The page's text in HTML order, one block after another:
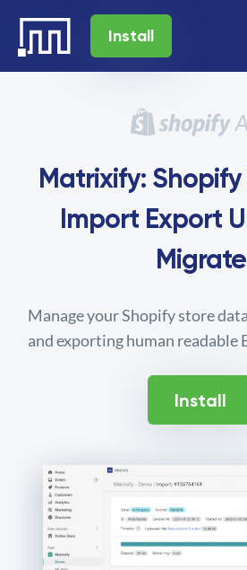
Install
Matrixify:
Import Export
Migrate
Manage your Shopify store
and exporting human readable
Install